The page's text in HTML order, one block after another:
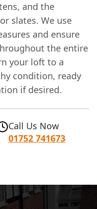
and the
slates. We use
and ensure
the entire
your loft to a
condition, ready
if desired.
Call Us Now
01752 741673